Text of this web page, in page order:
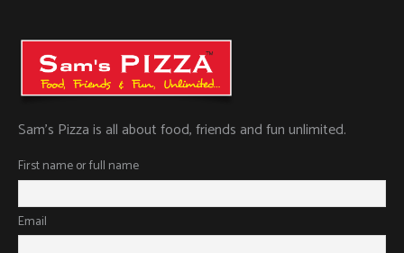
Sam’s Pizza is all about food, friends and fun unlimited.
First name or full name
Email